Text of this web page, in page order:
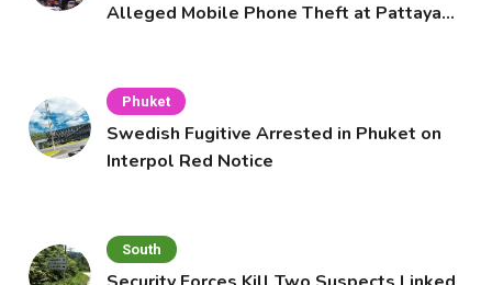
Alleged Mobile Phone Theft at Pattaya
Phuket
Swedish Fugitive Arrested in Phuket on
Interpol Red Notice
South